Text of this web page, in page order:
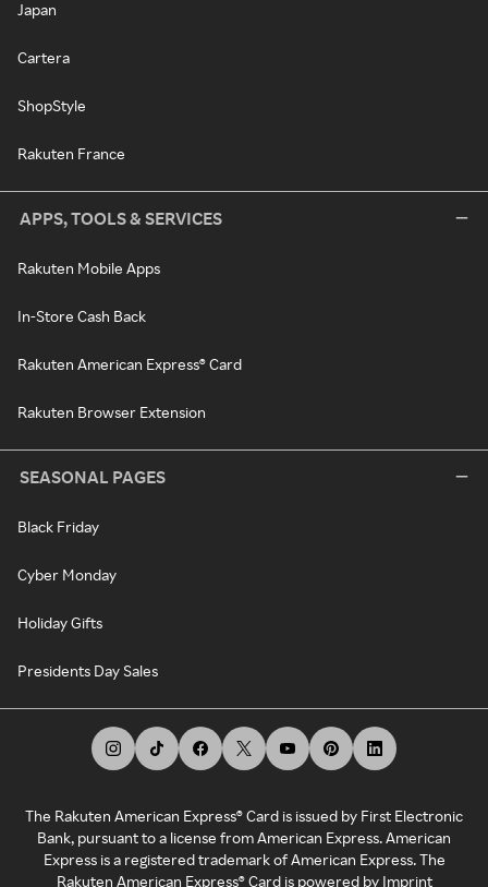
Japan
Cartera
ShopStyle
Rakuten France
APPS, TOOLS & SERVICES
Rakuten Mobile Apps
In-Store Cash Back
Rakuten American Express® Card
Rakuten Browser Extension
SEASONAL PAGES
Black Friday
Cyber Monday
Holiday Gifts
Presidents Day Sales
The Rakuten American Express® Card is issued by First Electronic
Bank, pursuant to a license from American Express. American
Express is a registered trademark of American Express. The
Rakuten American Express® Card is powered by Imprint